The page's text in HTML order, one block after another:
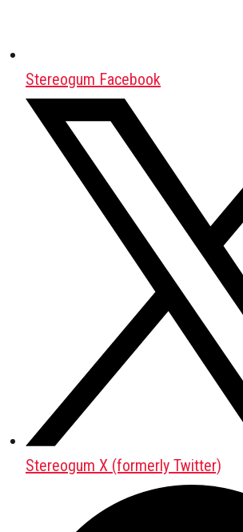
Stereogum Facebook
Stereogum X (formerly Twitter)